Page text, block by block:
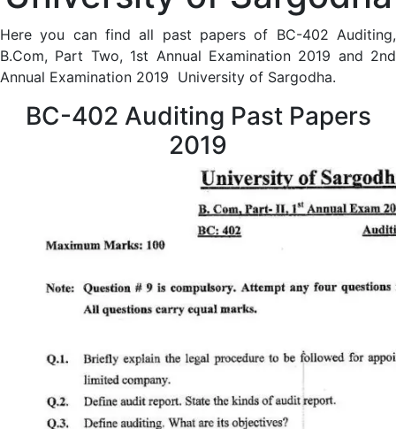
Here you can find all past papers of BC-402 Auditing,
B.Com, Part Two, 1st Annual Examination 2019 and 2nd
Annual Examination 2019 University of Sargodha.
BC-402 Auditing Past Papers
2019